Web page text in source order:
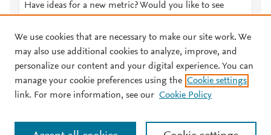
Have ideas for a new metric? Would you like to see
© 2026 Plum Analytics Terms and Conditions Privacy policy
Cookies are used by this site. To decline or learn more, visit our
We use cookies that are necessary to make our site work. We
may also use additional cookies to analyze, improve, and
personalize our content and your digital experience. You can
manage your cookie preferences using the Cookie settings
link. For more information, see our Cookie Policy